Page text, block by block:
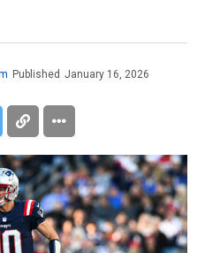
Published January 16, 2026